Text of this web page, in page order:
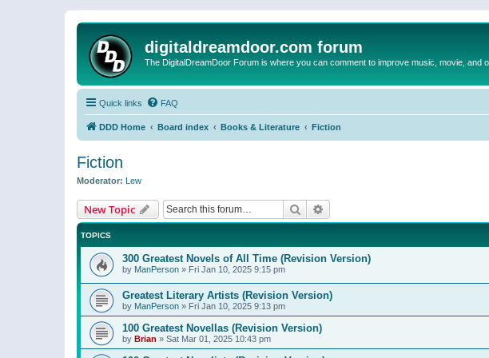
digitaldreamdoor.com forum
The DigitalDreamDoor Forum is where you can comment to improve music, movie, and
Quick links FAQ
DDD Home Board index Books & Literature Fiction
Fiction
Moderator: Lew
New Topic Search
TOPICS
300 Greatest Novels of All Time (Revision Version)
by ManPerson » Fri Jan 10, 2025 9:15 pm
Greatest Literary Artists (Revision Version)
by ManPerson » Fri Jan 10, 2025 9:13 pm
100 Greatest Novellas (Revision Version)
by Brian » Sat Mar 01, 2025 10:43 pm